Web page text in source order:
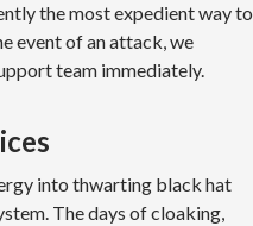
the most expedient way to
event of an attack, we
team immediately.
into thwarting black hat
The days of cloaking,